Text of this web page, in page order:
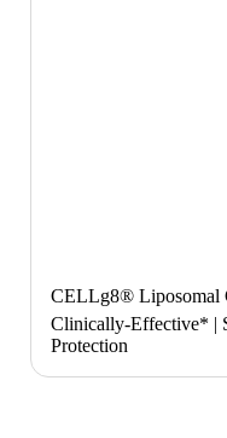
CELLg8® Liposomal
Clinically-Effective* |
Protection